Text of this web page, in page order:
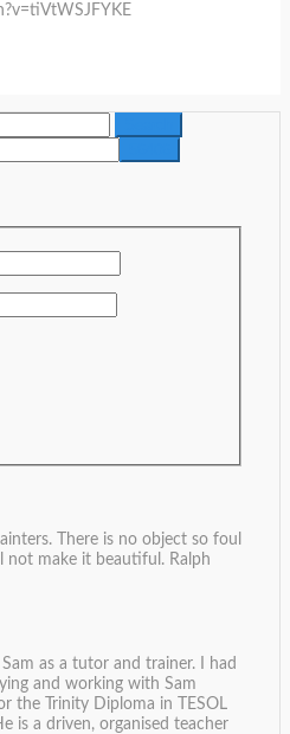
There is no object so foul
not make it beautiful. Ralph
as a tutor and trainer. I had
and working with Sam
the Trinity Diploma in TESOL
is a driven, organised teacher